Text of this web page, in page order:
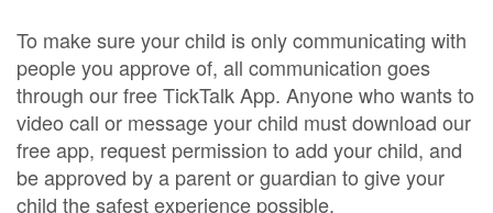
To make sure your child is only communicating with
people you approve of, all communication goes
through our free TickTalk App. Anyone who wants to
video call or message your child must download our
free app, request permission to add your child, and
be approved by a parent or guardian to give your
child the safest experience possible.